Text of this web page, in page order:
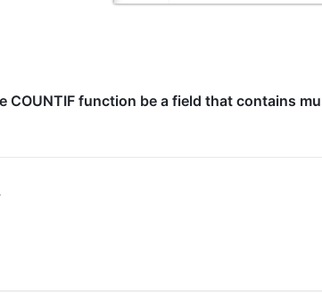
COUNTIF function be a field that contains